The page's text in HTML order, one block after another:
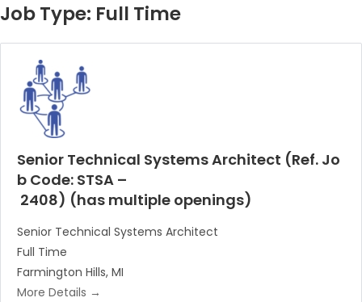
Job Type: Full Time
Senior Technical Systems Architect (Ref. Jo
b Code: STSA –
2408) (has multiple openings)
Senior Technical Systems Architect
Full Time
Farmington Hills MI
More Details